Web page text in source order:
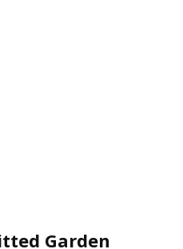
Garden